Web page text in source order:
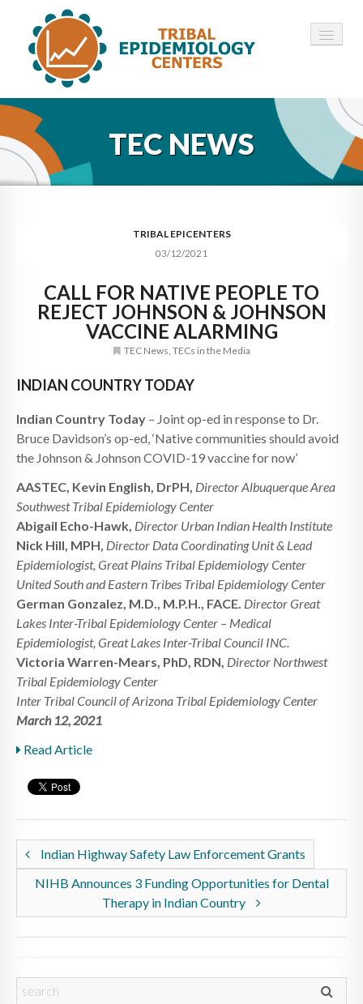
HOME
ABOUT ▾
12 TECS ▾
CONTACT
TEC NEWS
TRIBAL EPICENTERS
03/12/2021
CALL FOR NATIVE PEOPLE TO
REJECT JOHNSON & JOHNSON
VACCINE ALARMING
TEC News TECs in the Media
INDIAN COUNTRY TODAY
Indian Country Today – Joint op-ed in response to Dr.
Bruce Davidson’s op-ed, ‘Native communities should avoid
the Johnson & Johnson COVID-19 vaccine for now’
AASTEC, Kevin English, DrPH, Director Albuquerque Area
Southwest Tribal Epidemiology Center
Abigail Echo-Hawk, Director Urban Indian Health Institute
Nick Hill, MPH, Director Data Coordinating Unit & Lead
Epidemiologist, Great Plains Tribal Epidemiology Center
United South and Eastern Tribes Tribal Epidemiology Center
German Gonzalez, M.D., M.P.H., FACE. Director Great
Lakes Inter-Tribal Epidemiology Center – Medical
Epidemiologist, Great Lakes Inter-Tribal Council INC.
Victoria Warren-Mears, PhD, RDN, Director Northwest
Tribal Epidemiology Center
Inter Tribal Council of Arizona Tribal Epidemiology Center
March 12, 2021
Read Article
Indian Highway Safety Law Enforcement Grants
NIHB Announces 3 Funding Opportunities for Dental
Therapy in Indian Country